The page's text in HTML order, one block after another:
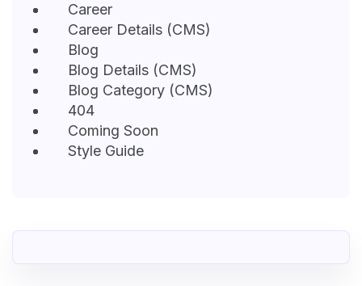
Career
Career Details (CMS)
Blog
Blog Details (CMS)
Blog Category (CMS)
404
Coming Soon
Style Guide